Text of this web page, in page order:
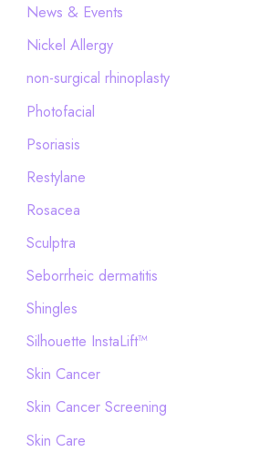
News & Events
Nickel Allergy
non-surgical rhinoplasty
Photofacial
Psoriasis
Restylane
Rosacea
Sculptra
Seborrheic dermatitis
Shingles
Silhouette InstaLift™
Skin Cancer
Skin Cancer Screening
Skin Care